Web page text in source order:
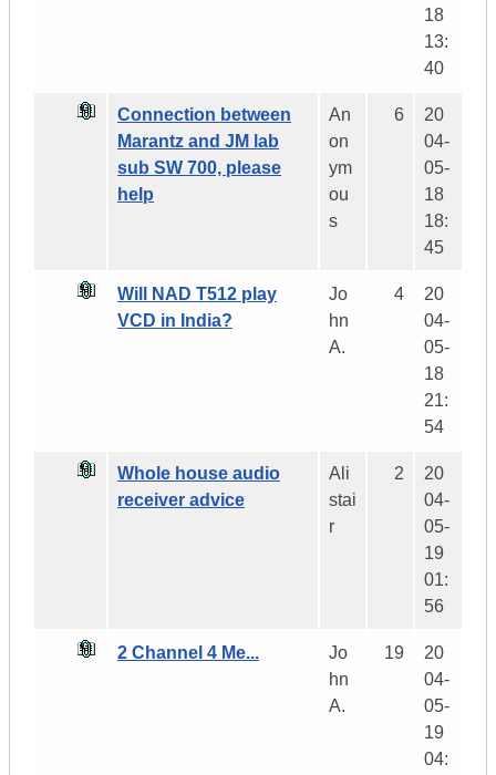
18
13:
40
Connection between
Marantz and JM lab
sub SW 700, please
help
An
on
ym
ou
s
6
20
04-
05-
18
18:
45
Will NAD T512 play
VCD in India?
Jo
hn
A.
4
20
04-
05-
18
21:
54
Whole house audio
receiver advice
Ali
stai
r
2
20
04-
05-
19
01:
56
2 Channel 4 Me...
Jo
hn
A.
19
20
04-
05-
19
04: